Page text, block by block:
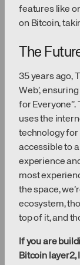
features like
on Bitcoin,
The
35 years ago,
Web’,
for Everyone”.
uses the
technology for
accessible to
experience
most
the space,
ecosystem,
top of it, and
If you are
Bitcoin layer2,